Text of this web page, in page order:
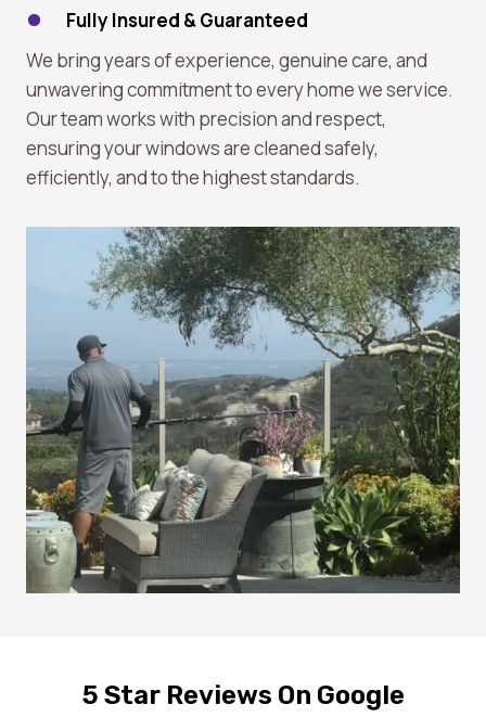
Fully Insured & Guaranteed
We bring years of experience, genuine care, and
unwavering commitment to every home we service.
Our team works with precision and respect,
ensuring your windows are cleaned safely,
efficiently, and to the highest standards.
5 Star Reviews On Google